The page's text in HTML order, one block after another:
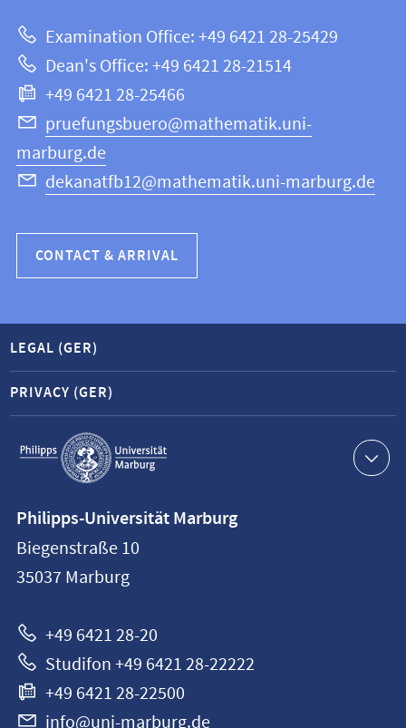
this
webpage
Mathematics
and
Computer
Science
Examination Office: +49 6421 28-25429
Dean's Office: +49 6421 28-21514
+49 6421 28-25466
pruefungsbuero@mathematik.uni-
marburg.de
dekanatfb12@mathematik.uni-marburg.de
CONTACT & ARRIVAL
Service
navigation
LEGAL (GER)
PRIVACY (GER)
information
Philipps-
Universität
Philipps-Universität Marburg
Biegenstraße 10
35037 Marburg
+49 6421 28-20
Studifon +49 6421 28-22222
+49 6421 28-22500
info@uni-marburg.de